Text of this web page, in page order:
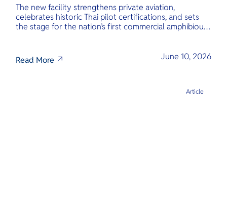
The new facility strengthens private aviation,
celebrates historic Thai pilot certifications, and sets
the stage for the nation’s first commercial amphibious
Read More June 10, 2026
Article